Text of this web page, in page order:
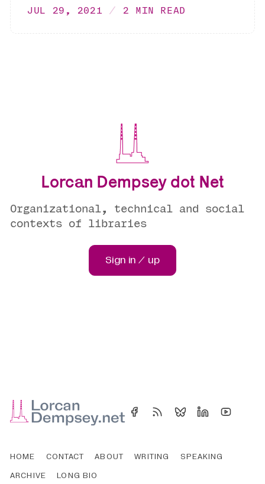
JUL 29, 2021 2 MIN READ
Lorcan Dempsey dot Net
Organizational, technical and social
contexts of libraries
Sign in / up
HOME CONTACT ABOUT WRITING
SPEAKING
ARCHIVE
LONG BIO